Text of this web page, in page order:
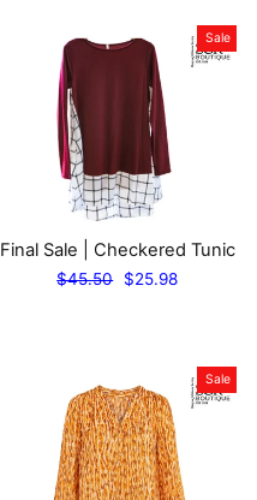
Sale
Final Sale | Checkered Tunic
Regular
$45.50
Sale
$25.98
Sale